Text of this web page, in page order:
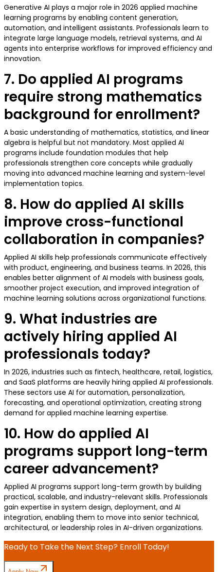
Generative AI plays a major role in 2026 applied machine
learning programs by enabling content generation,
automation, and intelligent assistants. Professionals learn to
integrate large language models, retrieval systems, and AI
agents into enterprise workflows for improved efficiency and
innovation.
7. Do applied AI programs
require strong mathematics
background for enrollment?
A basic understanding of mathematics, statistics, and linear
algebra is helpful but not mandatory. Most applied AI
programs include foundation modules that help
professionals strengthen core concepts while gradually
moving into advanced machine learning and system-level
implementation topics.
8. How do applied AI skills
improve cross-functional
collaboration in companies?
Applied AI skills help professionals communicate effectively
with product, engineering, and business teams. In 2026, this
enables better alignment of AI models with business goals,
smoother project execution, and improved integration of
machine learning solutions across organizational functions.
9. What industries are
actively hiring applied AI
professionals today?
In 2026, industries such as fintech, healthcare, retail, logistics,
and SaaS platforms are heavily hiring applied AI professionals.
These sectors use AI for automation, personalization,
forecasting, and operational optimization, creating strong
demand for applied machine learning expertise.
10. How do applied AI
programs support long-term
career advancement?
Applied AI programs support long-term growth by building
practical, scalable, and industry-relevant skills. Professionals
gain expertise in system design, deployment, and AI
integration, enabling them to move into senior technical,
architectural, or leadership roles in AI-driven organizations.
Ready to Take the Next Step? Enroll Today!